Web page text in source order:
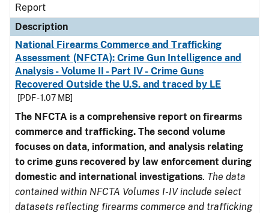
Report
Description
National Firearms Commerce and Trafficking
Assessment (NFCTA): Crime Gun Intelligence and
Analysis - Volume II - Part IV - Crime Guns
Recovered Outside the U.S. and traced by LE
[PDF - 1.07 MB]
The NFCTA is a comprehensive report on firearms
commerce and trafficking. The second volume
focuses on data, information, and analysis relating
to crime guns recovered by law enforcement during
domestic and international investigations. The data
contained within NFCTA Volumes I-IV include select
datasets reflecting firearms commerce and trafficking